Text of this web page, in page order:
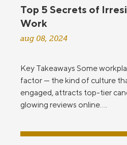
Top 5 Secrets of
Work
aug 08, 2024
Key Takeaways Some
factor — the kind of culture
engaged, attracts top-tier
glowing reviews online....